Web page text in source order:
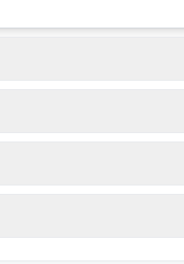
the 3 tools we track offer free
the matrix above - always
and team size. Test them
dependencies. Most
automations, and data